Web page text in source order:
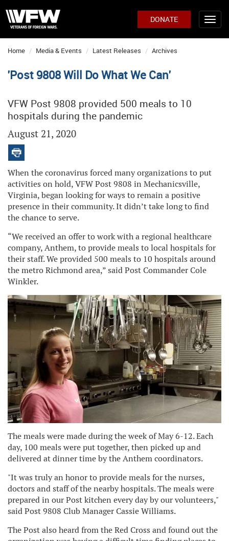
DONATE
Home Media & Events Latest Releases Archives
'Post 9808 Will Do What We Can'
VFW Post 9808 provided 500 meals to 10
hospitals during the pandemic
August 21, 2020
When the coronavirus forced many organizations to put
activities on hold, VFW Post 9808 in Mechanicsville,
Virginia, began looking for ways to remain a positive
presence in their community. It didn’t take long to find
the chance to serve.
“We received an offer to work with a regional healthcare
company, Anthem, to provide meals to local hospitals for
their staff. We provided 500 meals to 10 hospitals around
the metro Richmond area,” said Post Commander Cole
Winkler.
The meals were made during the week of May 6-12. Each
day, 100 meals were put together, then picked up and
delivered at dinner time by the Anthem coordinators.
"It was truly an honor to provide meals for the nurses,
doctors and staff of the nearby hospitals. The meals were
prepared in our Post kitchen every day by our volunteers,"
said Post 9808 Club Manager Cassie Williams.
The Post also heard from the Red Cross and found out the